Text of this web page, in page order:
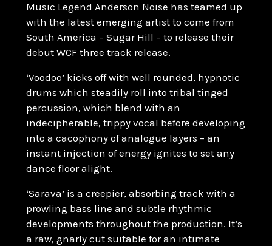
Music Legend Anderson Noise has teamed up
with the latest emerging artist to come from
South America – Sugar Hill – to release their
debut WCF three track release.
‘Voodoo’ kicks off with well rounded, hypnotic
drums which steadily roll into tribal tinged
percussion, which blend with an
indecipherable, trippy vocal before developing
into a cacophony of analogue layers – an
instant injection of energy ignites to set any
dance floor alight.
‘Sarava’ is a creepier, absorbing track with a
prowling bass line and subtle rhythmic
developments throughout the production. It’s
a raw, gnarly cut suitable for an intimate